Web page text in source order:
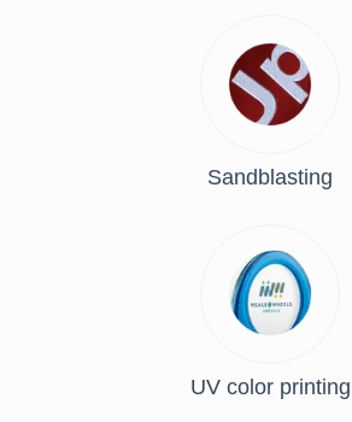
Sandblasting
UV color printing